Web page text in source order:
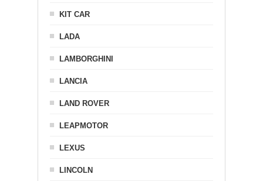
KIT CAR
LADA
LAMBORGHINI
LANCIA
LAND ROVER
LEAPMOTOR
LEXUS
LINCOLN